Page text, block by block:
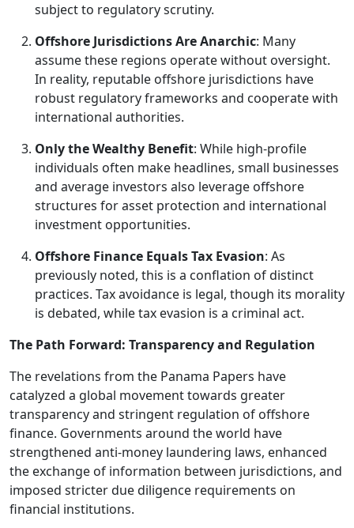
subject to regulatory scrutiny.
Offshore Jurisdictions Are Anarchic: Many
assume these regions operate without oversight.
In reality, reputable offshore jurisdictions have
robust regulatory frameworks and cooperate with
international authorities.
Only the Wealthy Benefit: While high-profile
individuals often make headlines, small businesses
and average investors also leverage offshore
structures for asset protection and international
investment opportunities.
Offshore Finance Equals Tax Evasion: As
previously noted, this is a conflation of distinct
practices. Tax avoidance is legal, though its morality
is debated, while tax evasion is a criminal act.
The Path Forward: Transparency and Regulation
The revelations from the Panama Papers have
catalyzed a global movement towards greater
transparency and stringent regulation of offshore
finance. Governments around the world have
strengthened anti-money laundering laws, enhanced
the exchange of information between jurisdictions, and
imposed stricter due diligence requirements on
financial institutions.